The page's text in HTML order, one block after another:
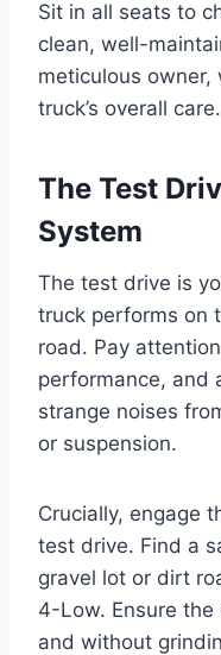
Sit in all seats to
clean, well-
meticulous owner,
truck’s overall care.
The Test
System
The test drive is
truck performs on
road. Pay
performance, and
strange noises
or suspension.
Crucially, engage
test drive. Find a
gravel lot or dirt
4-Low. Ensure
and without